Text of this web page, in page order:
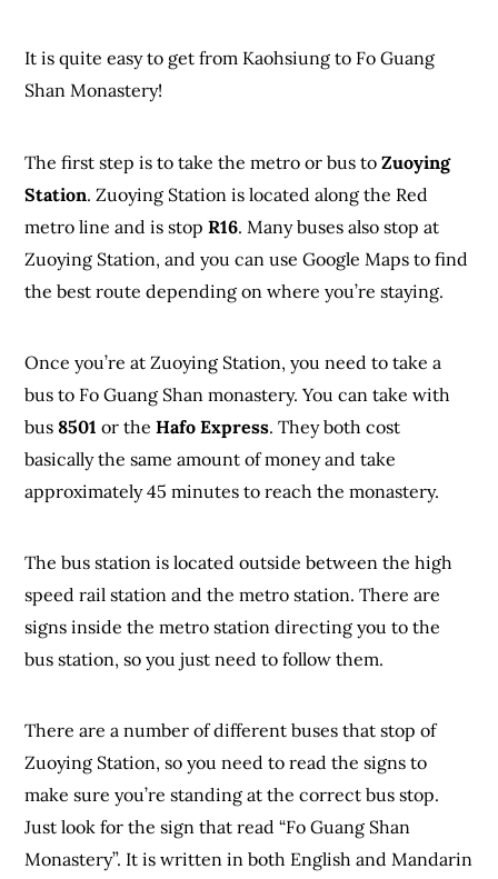
It is quite easy to get from Kaohsiung to Fo Guang
Shan Monastery!
The first step is to take the metro or bus toZuoying
Station. Zuoying Station is located along the Red
metro line and is stopR16. Many buses also stop at
Zuoying Station, and you can use Google Maps to find
the best route depending on where you’re staying.
Once you’re at Zuoying Station, you need to take a
bus to Fo Guang Shan monastery. You can take with
bus 8501 or theHafo Express. They both cost
basically the same amount of money and take
approximately 45 minutes to reach the monastery.
The bus station is located outside between the high
speed rail station and the metro station. There are
signs inside the metro station directing you to the
bus station, so you just need to follow them.
There are a number of different buses that stop of
Zuoying Station, so you need to read the signs to
make sure you’re standing at the correct bus stop.
Just look for the sign that read “Fo Guang Shan
Monastery”. It is written in both English and Mandarin